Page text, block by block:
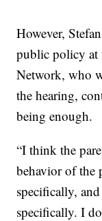
However,
public policy at
Network, who
the hearing,
being enough.
“I think the
behavior of the
specifically,
specifically. I